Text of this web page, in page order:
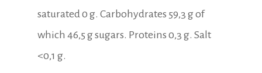
saturated 0 g. Carbohydrates 59,3 g of
which 46,5 g sugars. Proteins 0,3 g. Salt
<0,1 g.